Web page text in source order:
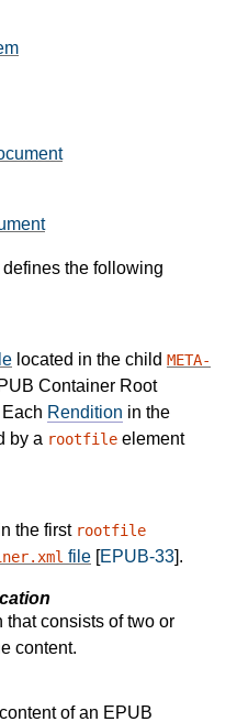
defines the following
located in the child META-
Container Root
Each Rendition in the
by a rootfile element
the first rootfile
file [EPUB-33].
consists of two or
content.
of an EPUB